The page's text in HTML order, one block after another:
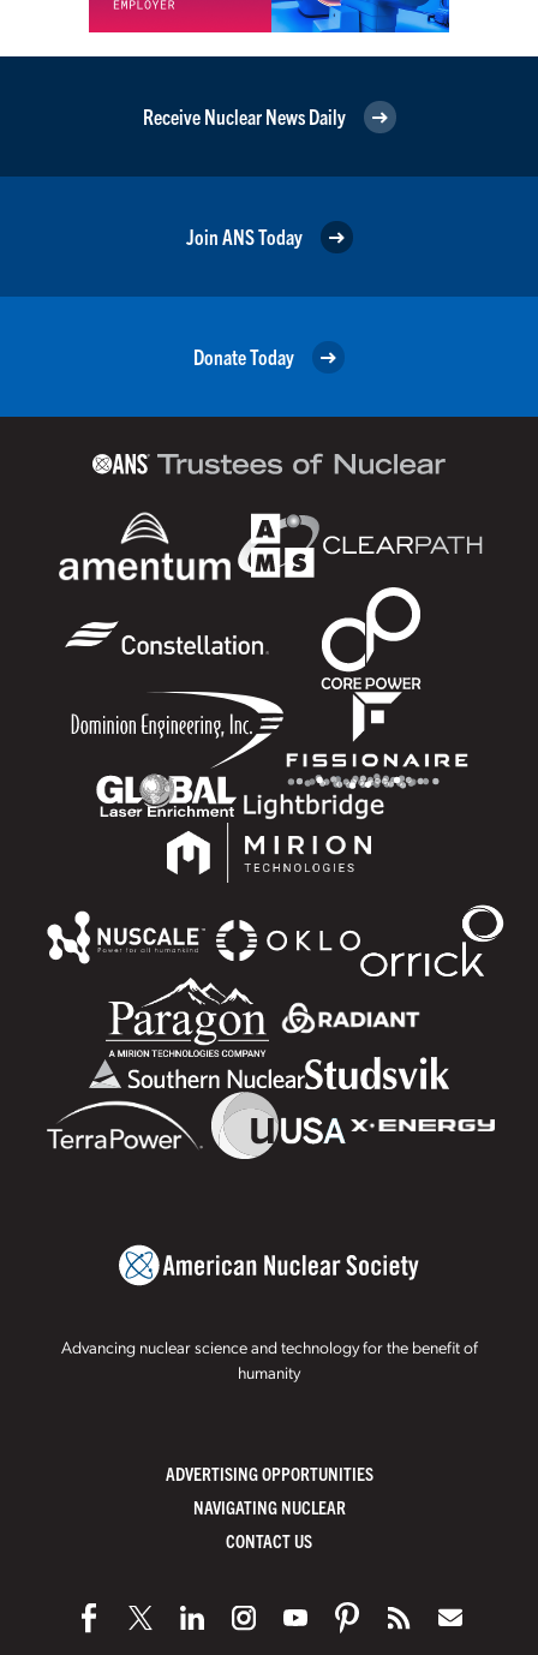
Receive Nuclear News Daily
Join ANS Today
Donate Today
Advancing nuclear science and technology for the benefit of
humanity
ADVERTISING OPPORTUNITIES
NAVIGATING NUCLEAR
CONTACT US